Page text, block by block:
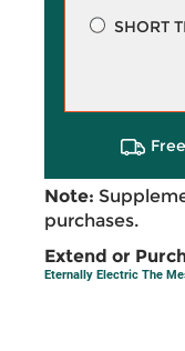
SHORT
Note:
purchases.
Extend or
Eternally Electric The